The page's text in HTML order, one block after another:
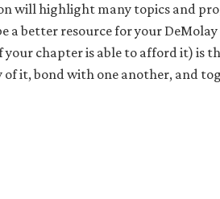
will highlight many topics and
a better resource for your
your chapter is able to afford it) is
it, bond with one another, and